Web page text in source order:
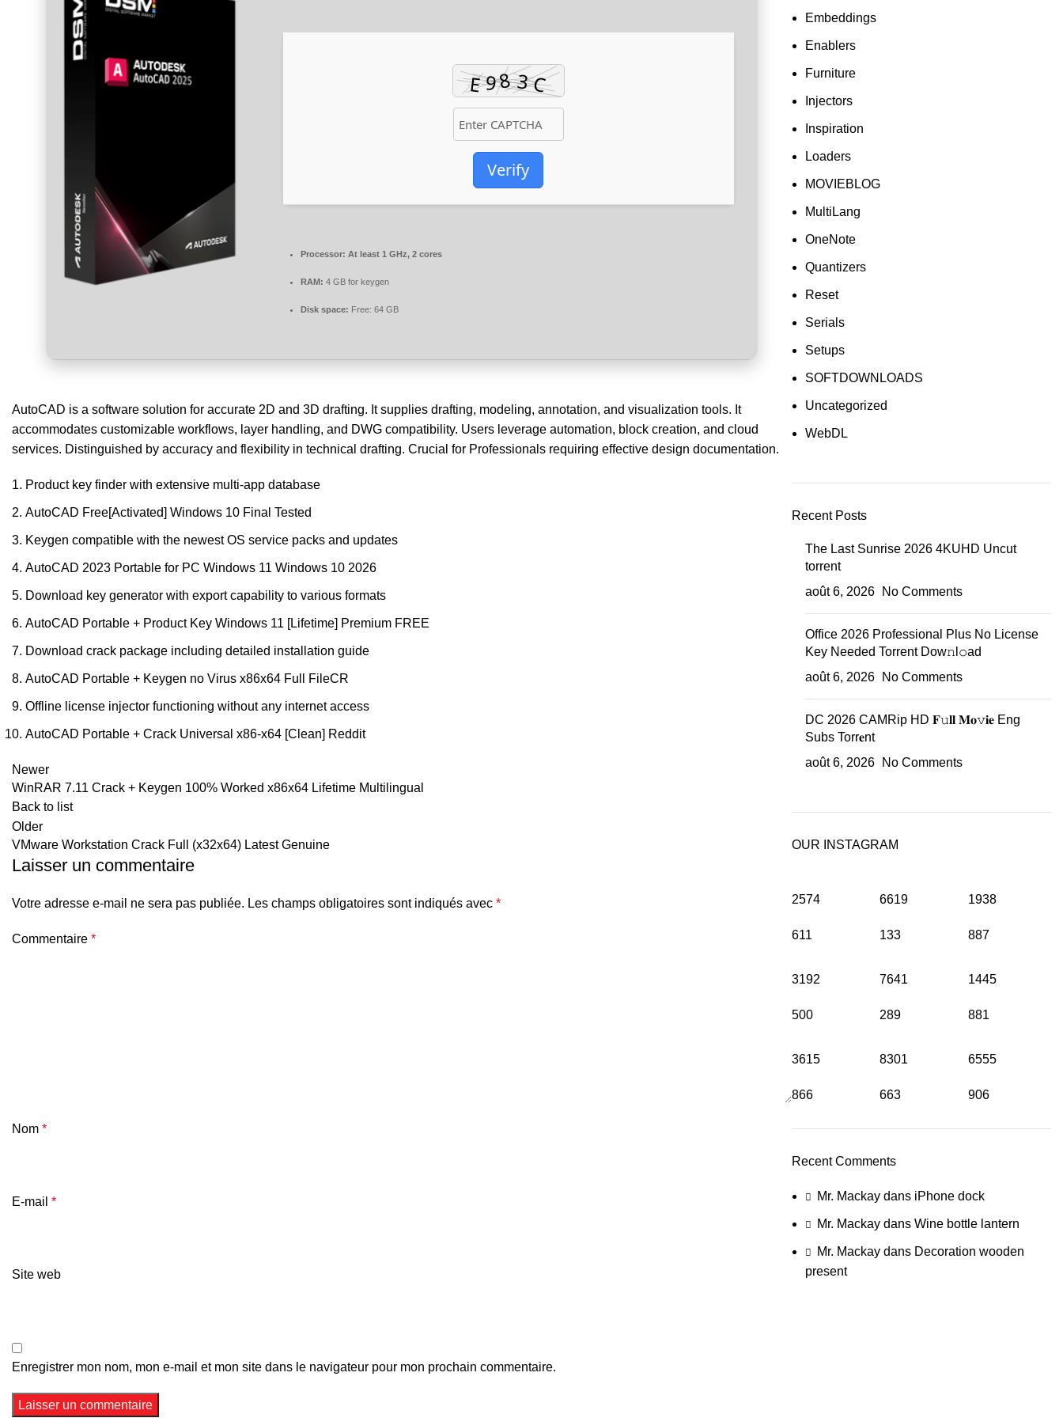
Verify
Processor: At least 1 GHz, 2 cores
RAM: 4 GB for keygen
Disk space: Free: 64 GB
AutoCAD is a software solution for accurate 2D and 3D drafting. It supplies drafting, modeling, annotation, and visualization tools. It
accommodates customizable workflows, layer handling, and DWG compatibility. Users leverage automation, block creation, and cloud
services. Distinguished by accuracy and flexibility in technical drafting. Crucial for Professionals requiring effective design documentation.
Product key finder with extensive multi-app database
AutoCAD Free[Activated] Windows 10 Final Tested
Keygen compatible with the newest OS service packs and updates
AutoCAD 2023 Portable for PC Windows 11 Windows 10 2026
Download key generator with export capability to various formats
AutoCAD Portable + Product Key Windows 11 [Lifetime] Premium FREE
Download crack package including detailed installation guide
AutoCAD Portable + Keygen no Virus x86x64 Full FileCR
Offline license injector functioning without any internet access
AutoCAD Portable + Crack Universal x86-x64 [Clean] Reddit
Newer
WinRAR 7.11 Crack + Keygen 100% Worked x86x64 Lifetime Multilingual
Back to list
Older
VMware Workstation Crack Full (x32x64) Latest Genuine
Laisser un commentaire
Votre adresse e-mail ne sera pas publiée. Les champs obligatoires sont indiqués avec *
Commentaire *
Nom *
E-mail *
Site web
Enregistrer mon nom, mon e-mail et mon site dans le navigateur pour mon prochain commentaire.
Embeddings
Enablers
Furniture
Injectors
Inspiration
Loaders
MOVIEBLOG
MultiLang
OneNote
Quantizers
Reset
Serials
Setups
SOFTDOWNLOADS
Uncategorized
WebDL
Recent Posts
The Last Sunrise 2026 4KUHD Uncut
torrent
août 6, 2026
No Comments
Office 2026 Professional Plus No License
Key Needed Torrent Dow𝚗l𝚘аd
août 6, 2026
No Comments
DC 2026 CAMRip HD 𝐅𝚞𝐥𝐥 𝐌𝐨𝚟𝐢𝐞 Eng
Subs Torr𝐞nt
août 6, 2026
No Comments
OUR INSTAGRAM
2574
611
6619
133
1938
887
3192
500
7641
289
1445
881
3615
866
8301
663
6555
906
Recent Comments
Mr. Mackaydans iPhone dock
Mr. Mackaydans Wine bottle lantern
Mr. Mackaydans Decoration wooden
present